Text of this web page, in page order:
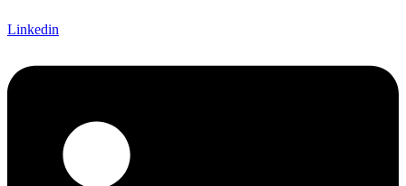
Linkedin